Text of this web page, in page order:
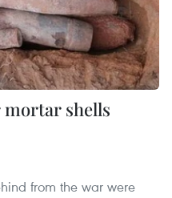
mortar shells
from the war were